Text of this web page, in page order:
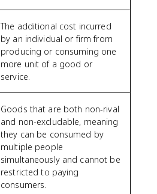
The additional cost incurred
by an individual or firm from
producing or consuming one
more unit of a good or
service.
Goods that are both non-rival
and non-excludable, meaning
they can be consumed by
multiple people
simultaneously and cannot be
restricted to paying
consumers.